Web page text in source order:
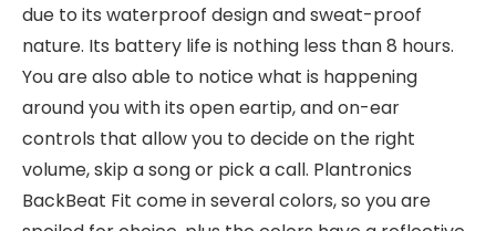
due to its waterproof design and sweat-proof
nature. Its battery life is nothing less than 8 hours.
You are also able to notice what is happening
around you with its open eartip, and on-ear
controls that allow you to decide on the right
volume, skip a song or pick a call. Plantronics
BackBeat Fit come in several colors, so you are